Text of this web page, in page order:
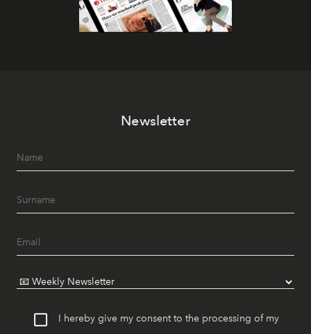
Newsletter
I hereby give my consent to the processing of my